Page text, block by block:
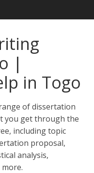
|
in Togo
of dissertation
you get through the
including topic
proposal,
analysis,